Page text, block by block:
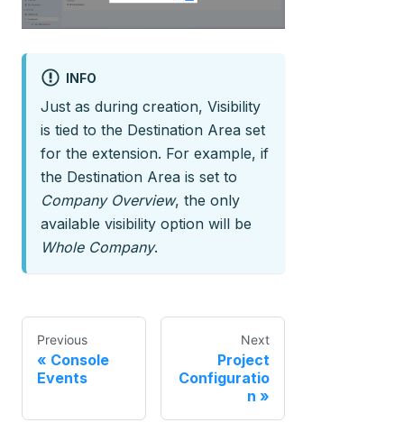
INFO
Just as during creation, Visibility
is tied to the Destination Area set
for the extension. For example, if
the Destination Area is set to
Company Overview, the only
available visibility option will be
Whole Company.
Previous
Console
Events
Next
Project
Configuratio
n